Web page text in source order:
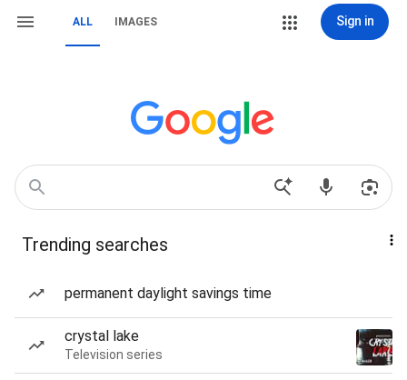
ALL IMAGES Sign in
Trending searches
permanent daylight savings time
crystal lake
Television series